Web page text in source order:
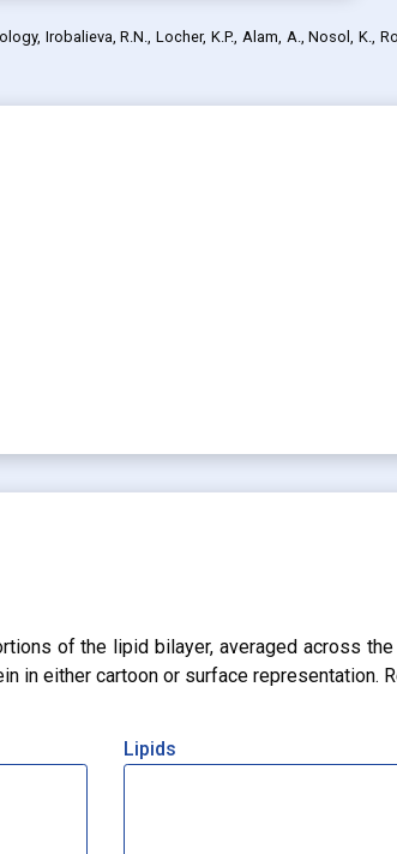
Irobalieva, R.N., Locher, K.P., Alam, A., Nosol, K.,
of the lipid bilayer, averaged across
in either cartoon or surface representation.
Lipids